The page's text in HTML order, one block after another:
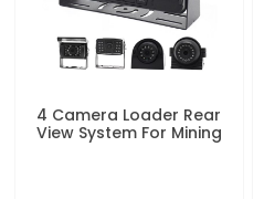
4 Camera Loader Rear
View System For Mining